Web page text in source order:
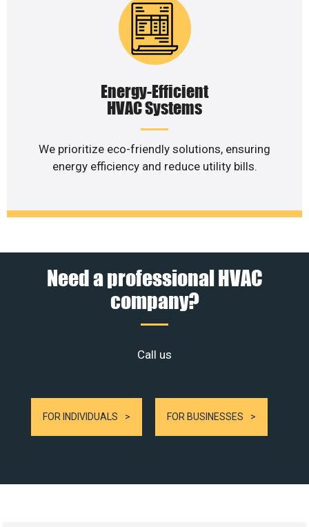
Energy-Efficient
HVAC Systems
We prioritize eco-friendly solutions, ensuring
energy efficiency and reduce utility bills.
Need a professional HVAC
company?
Call us
FOR INDIVIDUALS FOR BUSINESSES